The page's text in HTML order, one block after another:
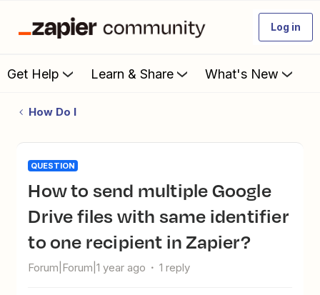
Log in
Get Help Learn & Share What's New
How Do I
QUESTION
How to send multiple Google
Drive files with same identifier
to one recipient in Zapier?
Forum|Forum|1 year ago 1 reply